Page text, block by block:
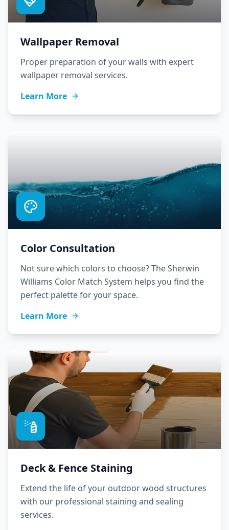
Wallpaper Removal
Proper preparation of your walls with expert
wallpaper removal services.
Learn More
Color Consultation
Not sure which colors to choose? The Sherwin
Williams Color Match System helps you find the
perfect palette for your space.
Learn More
Deck & Fence Staining
Extend the life of your outdoor wood structures
with our professional staining and sealing
services.